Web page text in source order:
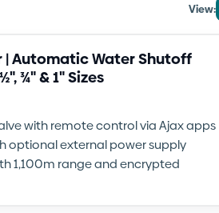
View:
| Automatic Water Shutoff
¾" & 1" Sizes
with remote control via Ajax apps
optional external power supply
1,100m range and encrypted